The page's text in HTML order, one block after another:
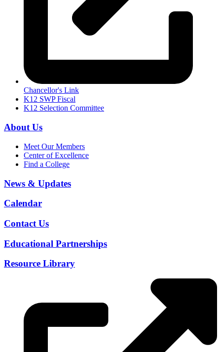
Chancellor's Link
K12 SWP Fiscal
K12 Selection Committee
About Us
Meet Our Members
Center of Excellence
Find a College
News & Updates
Calendar
Contact Us
Educational Partnerships
Resource Library